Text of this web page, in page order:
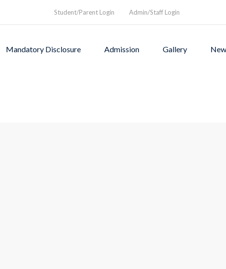
Student/Parent Login Admin/Staff Login
Mandatory Disclosure Admission Gallery
was founded in1994 to
and a nurturing